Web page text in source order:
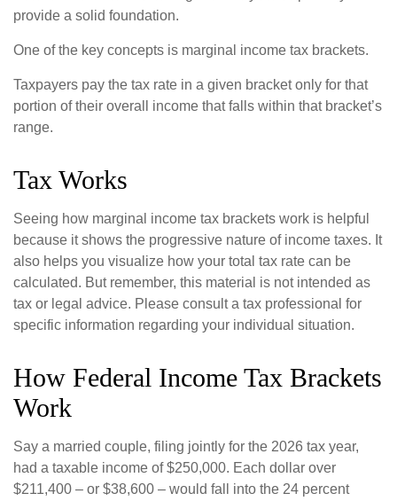
provide a solid foundation.
One of the key concepts is marginal income tax brackets.
Taxpayers pay the tax rate in a given bracket only for that
portion of their overall income that falls within that bracket’s
range.
Tax Works
Seeing how marginal income tax brackets work is helpful
because it shows the progressive nature of income taxes. It
also helps you visualize how your total tax rate can be
calculated. But remember, this material is not intended as
tax or legal advice. Please consult a tax professional for
specific information regarding your individual situation.
How Federal Income Tax Brackets
Work
Say a married couple, filing jointly for the 2026 tax year,
had a taxable income of $250,000. Each dollar over
$211,400 – or $38,600 – would fall into the 24 percent